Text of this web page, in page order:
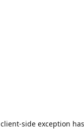
client-side exception